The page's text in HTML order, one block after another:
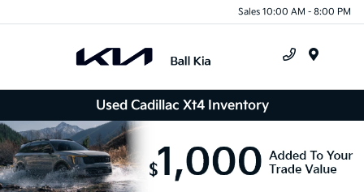
Sales 10:00 AM - 8:00 PM
Used Cadillac Xt4 Inventory